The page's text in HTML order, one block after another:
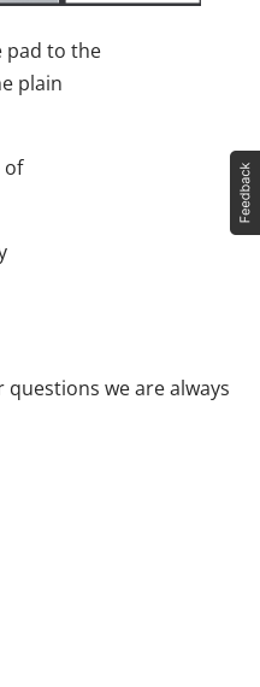
pad to the
plain
of
we are always